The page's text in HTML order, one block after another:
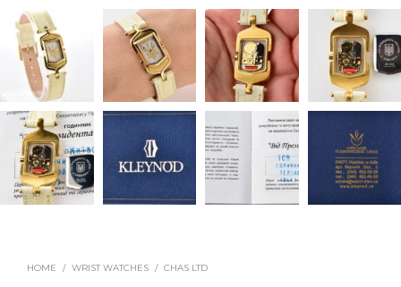
HOME / WRIST WATCHES / CHAS LTD